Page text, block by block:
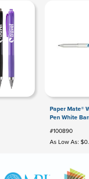
Paper Mate®
Pen White
#100890
As Low As: